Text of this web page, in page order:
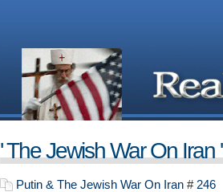
' The Jewish War On Iran '
Putin & The Jewish War On Iran # 246